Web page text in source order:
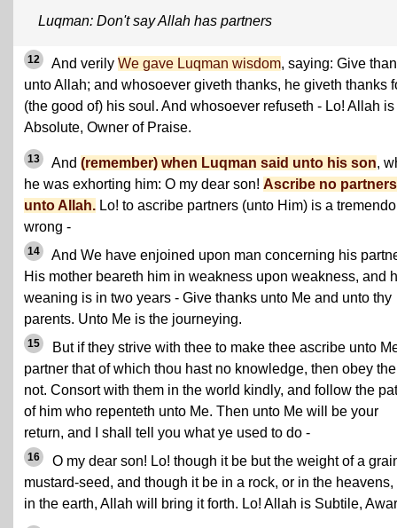
Luqman: Don't say Allah has partners
12 And verily We gave Luqman wisdom, saying: Give
unto Allah; and whosoever giveth thanks, he giveth thanks
(the good of) his soul. And whosoever refuseth - Lo! Allah is
Absolute, Owner of Praise.
13 And (remember) when Luqman said unto his son,
he was exhorting him: O my dear son! Ascribe no partners
unto Allah. Lo! to ascribe partners (unto Him) is a
wrong -
14
And We have enjoined upon man concerning his
His mother beareth him in weakness upon weakness, and
weaning is in two years - Give thanks unto Me and unto thy
parents. Unto Me is the journeying.
15
But if they strive with thee to make thee ascribe unto
partner that of which thou hast no knowledge, then obey
not. Consort with them in the world kindly, and follow the
of him who repenteth unto Me. Then unto Me will be your
return, and I shall tell you what ye used to do -
16
O my dear son! Lo! though it be but the weight of a
mustard-seed, and though it be in a rock, or in the heavens,
in the earth, Allah will bring it forth. Lo! Allah is Subtile,